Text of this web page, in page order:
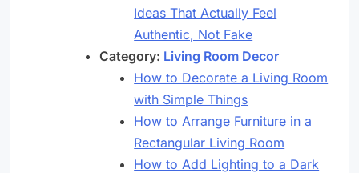
Ideas That Actually Feel
Authentic, Not Fake
Category: Living Room Decor
How to Decorate a Living Room
with Simple Things
How to Arrange Furniture in a
Rectangular Living Room
How to Add Lighting to a Dark